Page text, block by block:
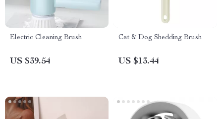
Electric Cleaning Brush
US $39.54
Cat & Dog Shedding Brush
US $13.44